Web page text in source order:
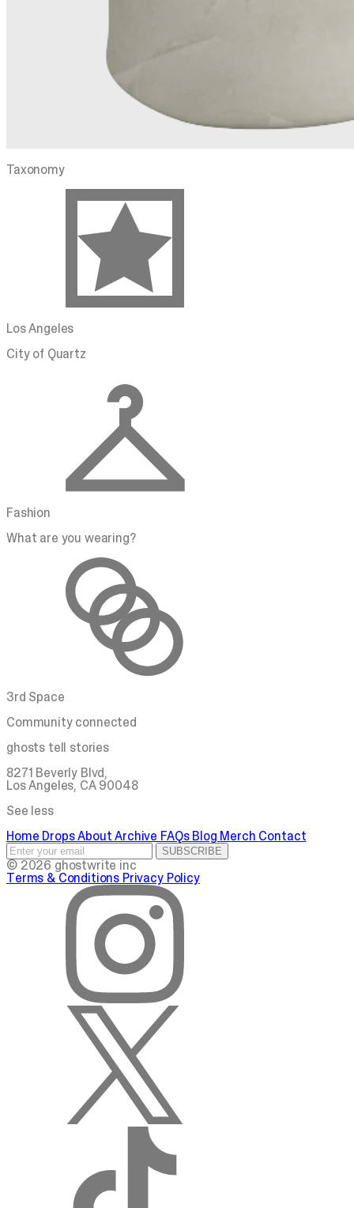
Taxonomy
Los Angeles
City of Quartz
Fashion
What are you wearing?
3rd Space
Community connected
ghosts tell stories
8271 Beverly Blvd,
Los Angeles, CA 90048
See less
Home DropsAboutArchive FAQsBlog Merch Contact
SUBSCRIBE
© 2026 ghostwrite inc
Terms & Conditions Privacy Policy